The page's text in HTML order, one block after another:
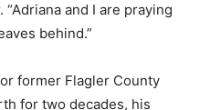
and I are praying
behind.”
former Flagler County
for two decades, his